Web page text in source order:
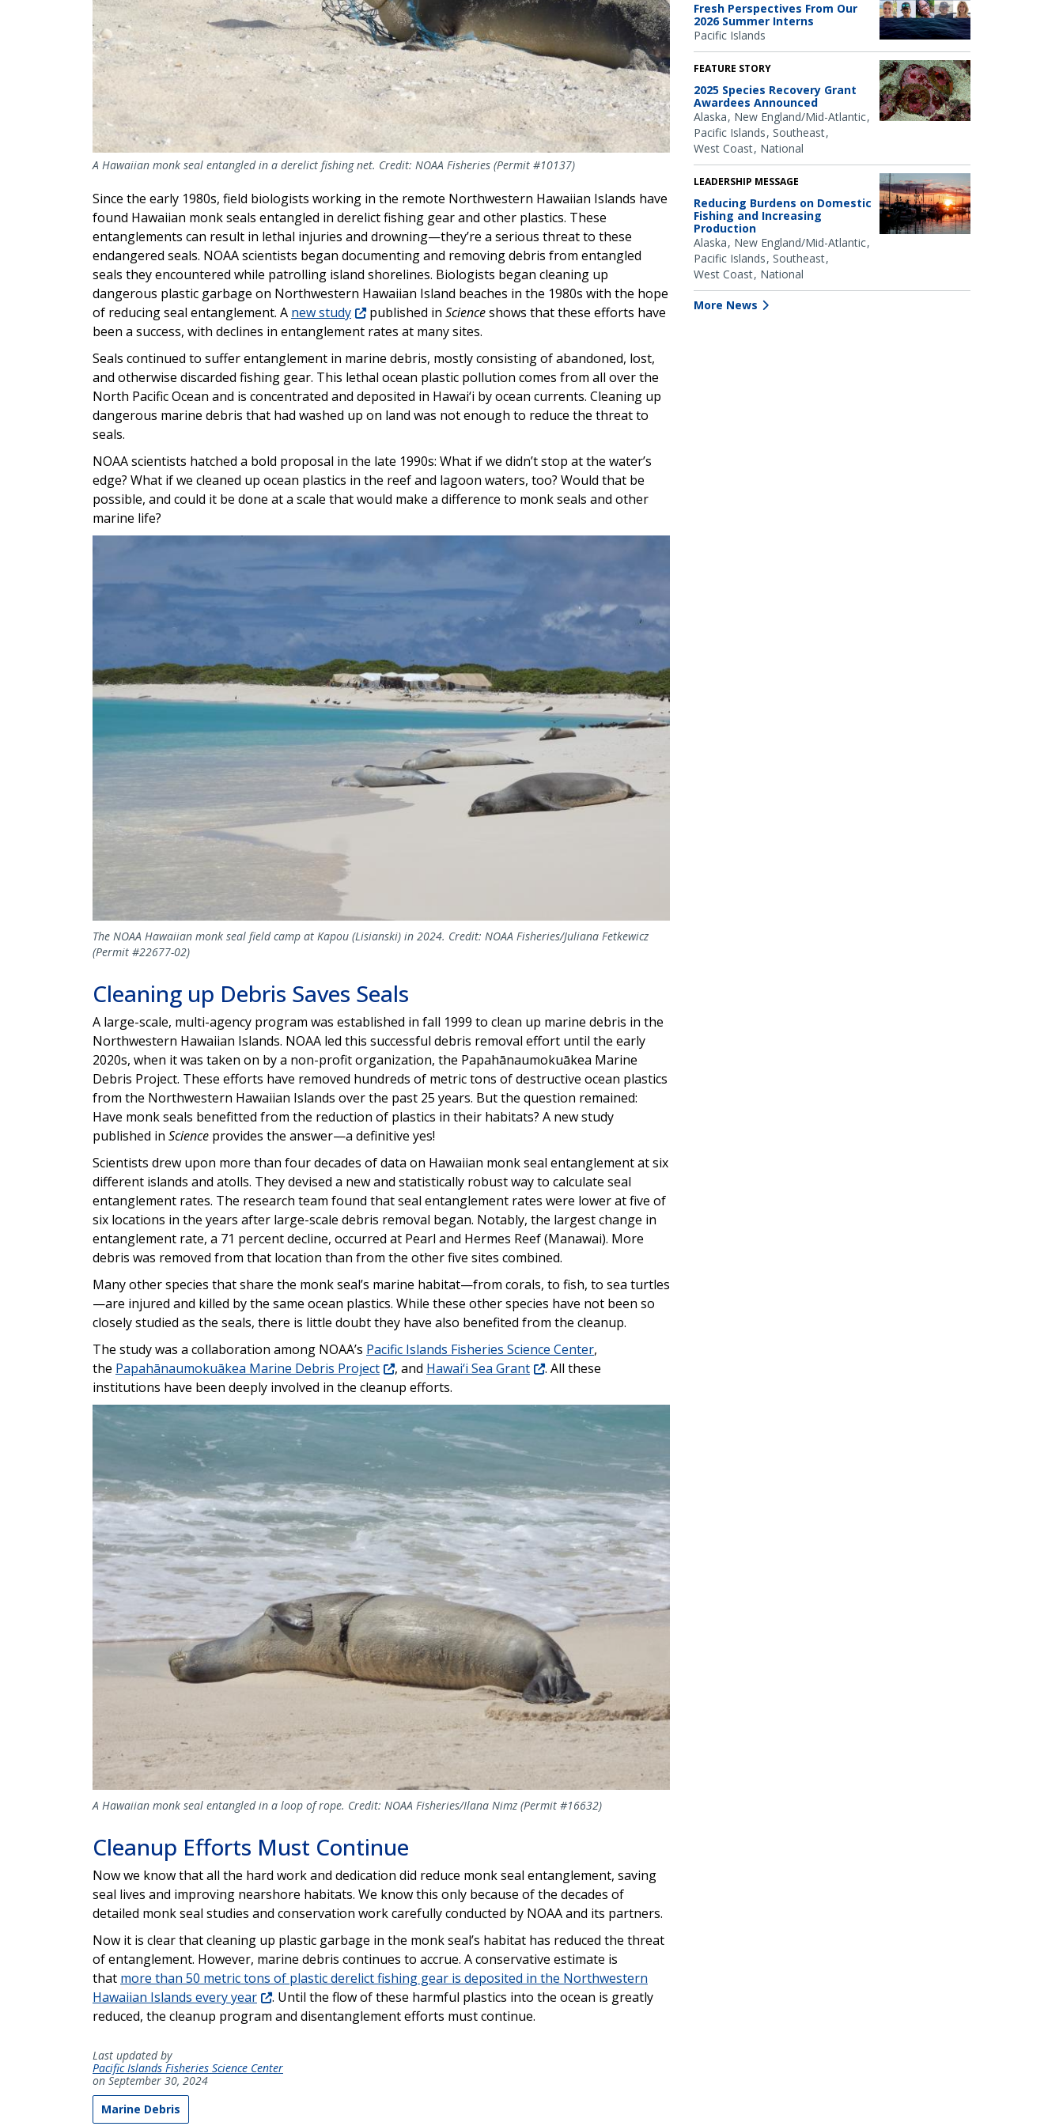
A Hawaiian monk seal entangled in a derelict fishing net. Credit: NOAA Fisheries (Permit #10137)
Since the early 1980s, field biologists working in the remote Northwestern Hawaiian Islands have
found Hawaiian monk seals entangled in derelict fishing gear and other plastics. These
entanglements can result in lethal injuries and drowning—they’re a serious threat to these
endangered seals. NOAA scientists began documenting and removing debris from entangled
seals they encountered while patrolling island shorelines. Biologists began cleaning up
dangerous plastic garbage on Northwestern Hawaiian Island beaches in the 1980s with the hope
of reducing seal entanglement. A new study published in Scienceshows that these efforts have
been a success, with declines in entanglement rates at many sites.
Seals continued to suffer entanglement in marine debris, mostly consisting of abandoned, lost,
and otherwise discarded fishing gear. This lethal ocean plastic pollution comes from all over the
North Pacific Ocean and is concentrated and deposited in Hawai‘i by ocean currents. Cleaning up
dangerous marine debris that had washed up on land was not enough to reduce the threat to
seals.
NOAA scientists hatched a bold proposal in the late 1990s: What if we didn’t stop at the water’s
edge? What if we cleaned up ocean plastics in the reef and lagoon waters, too? Would that be
possible, and could it be done at a scale that would make a difference to monk seals and other
marine life?
The NOAA Hawaiian monk seal field camp at Kapou (Lisianski) in 2024. Credit: NOAA Fisheries/Juliana Fetkewicz
(Permit #22677-02)
Cleaning up Debris Saves Seals
A large-scale, multi-agency program was established in fall 1999 to clean up marine debris in the
Northwestern Hawaiian Islands. NOAA led this successful debris removal effort until the early
2020s, when it was taken on by a non-profit organization, the Papahānaumokuākea Marine
Debris Project. These efforts have removed hundreds of metric tons of destructive ocean plastics
from the Northwestern Hawaiian Islands over the past 25 years. But the question remained:
Have monk seals benefitted from the reduction of plastics in their habitats? A new study
published in Science provides the answer—a definitive yes!
Scientists drew upon more than four decades of data on Hawaiian monk seal entanglement at six
different islands and atolls. They devised a new and statistically robust way to calculate seal
entanglement rates. The research team found that seal entanglement rates were lower at five of
six locations in the years after large-scale debris removal began. Notably, the largest change in
entanglement rate, a 71 percent decline, occurred at Pearl and Hermes Reef (Manawai). More
debris was removed from that location than from the other five sites combined.
Many other species that share the monk seal’s marine habitat—from corals, to fish, to sea turtles
—are injured and killed by the same ocean plastics. While these other species have not been so
closely studied as the seals, there is little doubt they have also benefited from the cleanup.
The study was a collaboration among NOAA’s Pacific Islands Fisheries Science Center,
the Papahānaumokuākea Marine Debris Project , and Hawai‘i Sea Grant
. All these
institutions have been deeply involved in the cleanup efforts.
Image
A Hawaiian monk seal entangled in a loop of rope. Credit: NOAA Fisheries/Ilana Nimz (Permit #16632)
Cleanup Efforts Must Continue
Now we know that all the hard work and dedication did reduce monk seal entanglement, saving
seal lives and improving nearshore habitats. We know this only because of the decades of
detailed monk seal studies and conservation work carefully conducted by NOAA and its partners.
Now it is clear that cleaning up plastic garbage in the monk seal’s habitat has reduced the threat
of entanglement. However, marine debris continues to accrue. A conservative estimate is
that more than 50 metric tons of plastic derelict fishing gear is deposited in the Northwestern
Hawaiian Islands every year
. Until the flow of these harmful plastics into the ocean is greatly
reduced, the cleanup program and disentanglement efforts must continue.
Fresh Perspectives From Our
2026 Summer Interns
Pacific Islands
FEATURE STORY
2025 Species Recovery Grant
Awardees Announced
Alaska New England/Mid-Atlantic
Pacific Islands Southeast
West Coast National
LEADERSHIP MESSAGE
Reducing Burdens on Domestic
Fishing and Increasing
Production
Alaska New England/Mid-Atlantic
Pacific Islands Southeast
West Coast National
More News
Last updated by
Pacific Islands Fisheries Science Center
on September 30, 2024
Marine Debris